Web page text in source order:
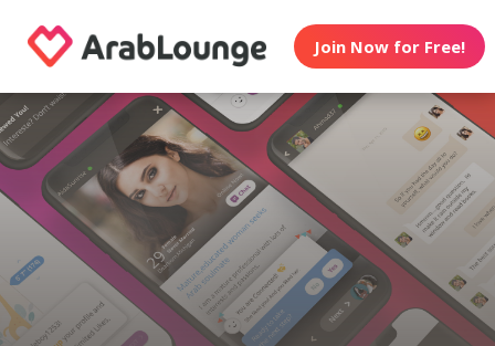
Join Now for Free!